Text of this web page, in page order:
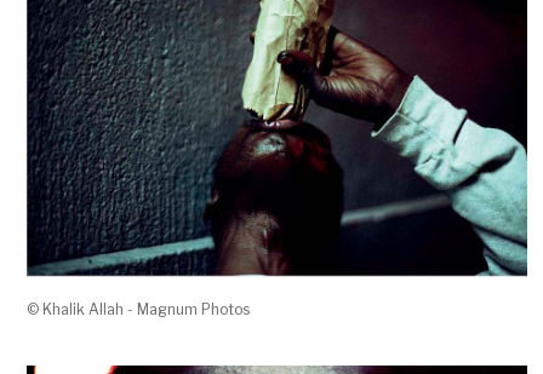
© Khalik Allah - Magnum Photos